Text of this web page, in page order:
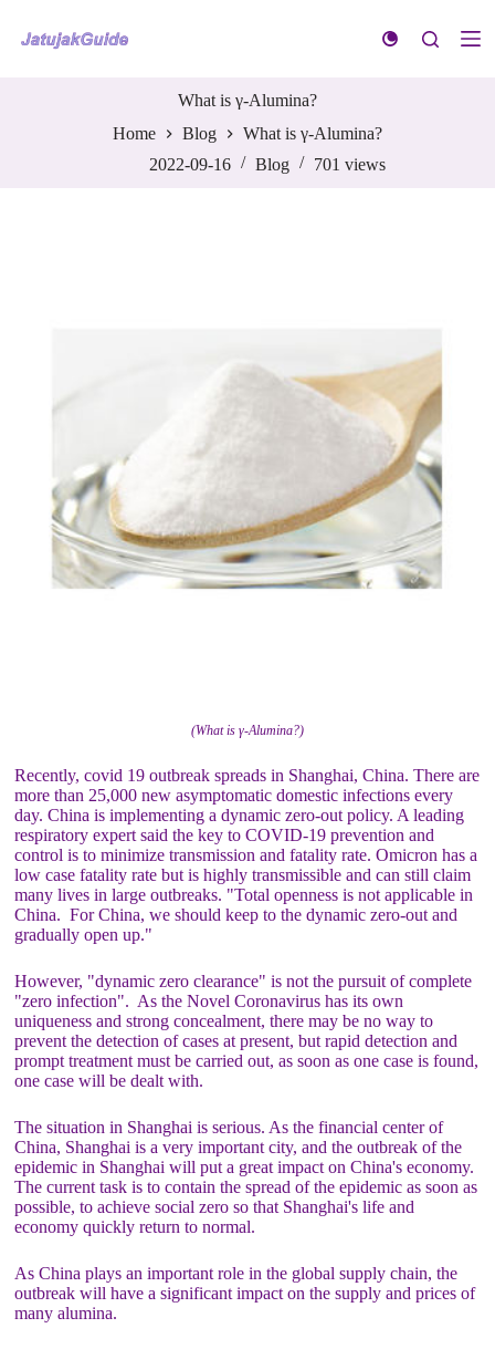
k
What is γ-Alumina?
Home
Blog
What is γ-Alumina?
2022-09-16
Blog 701 views
(What is γ-Alumina?)
Recently, covid 19 outbreak spreads in Shanghai, China. There are
more than 25,000 new asymptomatic domestic infections every
day. China is implementing a dynamic zero-out policy. A leading
respiratory expert said the key to COVID-19 prevention and
control is to minimize transmission and fatality rate. Omicron has a
low case fatality rate but is highly transmissible and can still claim
many lives in large outbreaks. "Total openness is not applicable in
China. For China, we should keep to the dynamic zero-out and
gradually open up."
However, "dynamic zero clearance" is not the pursuit of complete
"zero infection". As the Novel Coronavirus has its own
uniqueness and strong concealment, there may be no way to
prevent the detection of cases at present, but rapid detection and
prompt treatment must be carried out, as soon as one case is found,
one case will be dealt with.
The situation in Shanghai is serious. As the financial center of
China, Shanghai is a very important city, and the outbreak of the
epidemic in Shanghai will put a great impact on China's economy.
The current task is to contain the spread of the epidemic as soon as
possible, to achieve social zero so that Shanghai's life and
economy quickly return to normal.
As China plays an important role in the global supply chain, the
outbreak will have a significant impact on the supply and prices of
many alumina.